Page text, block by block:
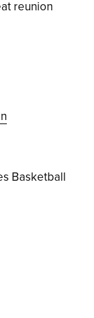
reunion
Basketball